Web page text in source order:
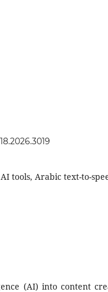
tools, Arabic text-to-
(AI) into content